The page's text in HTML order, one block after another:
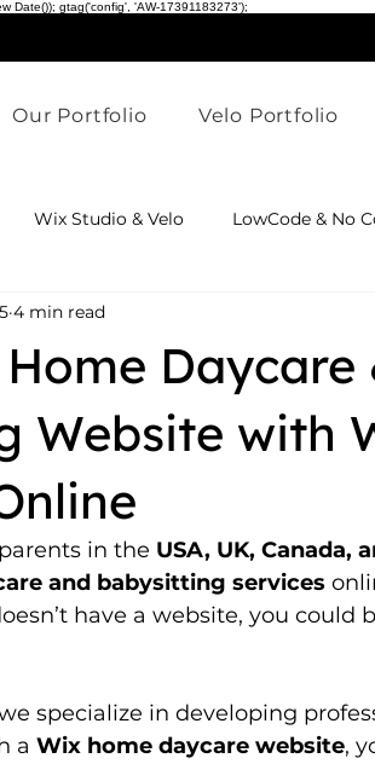
Date()); gtag('config', 'AW-17391183273');
Our Portfolio Velo Portfolio
Wix Studio & Velo LowCode & No
Website Solutions
Daycare
Website with
4 min read
in the USA, UK, Canada,
and babysitting services
have a website, you could
specialize in developing
a Wix home daycare website,